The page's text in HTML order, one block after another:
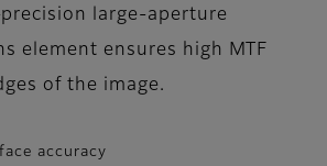
large-aperture
element ensures high MTF
of the image.
accuracy